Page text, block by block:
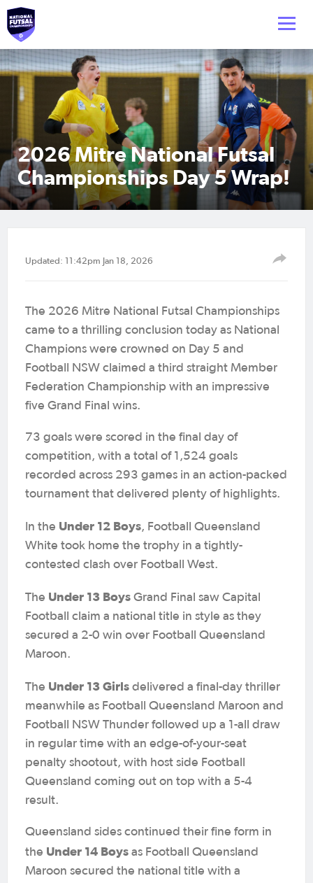
2026 Mitre National Futsal
Championships Day 5 Wrap!
Updated: 11:42pm Jan 18, 2026
The 2026 Mitre National Futsal Championships
came to a thrilling conclusion today as National
Champions were crowned on Day 5 and
Football NSW claimed a third straight Member
Federation Championship with an impressive
five Grand Final wins.
73 goals were scored in the final day of
competition, with a total of 1,524 goals
recorded across 293 games in an action-packed
tournament that delivered plenty of highlights.
In the Under 12 Boys, Football Queensland
White took home the trophy in a tightly-
contested clash over Football West.
The Under 13 Boys Grand Final saw Capital
Football claim a national title in style as they
secured a 2-0 win over Football Queensland
Maroon.
The Under 13 Girls delivered a final-day thriller
meanwhile as Football Queensland Maroon and
Football NSW Thunder followed up a 1-all draw
in regular time with an edge-of-your-seat
penalty shootout, with host side Football
Queensland coming out on top with a 5-4
result.
Queensland sides continued their fine form in
the Under 14 Boys as Football Queensland
Maroon secured the national title with a